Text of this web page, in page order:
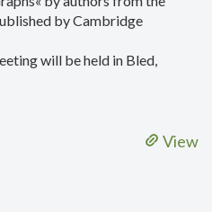
by Cambridge
will be held in Bled,
View